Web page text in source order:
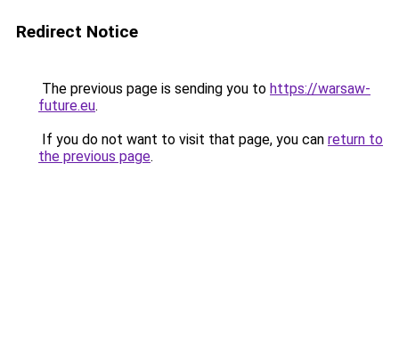
Redirect Notice
The previous page is sending you to https://warsaw-
future.eu.
If you do not want to visit that page, you can return to
the previous page.